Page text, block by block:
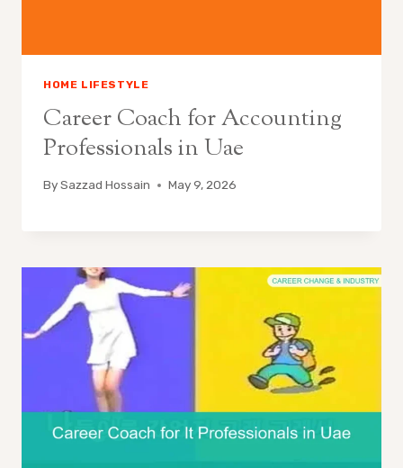
HOME LIFESTYLE
Career Coach for Accounting
Professionals in Uae
BySazzad Hossain May 9, 2026